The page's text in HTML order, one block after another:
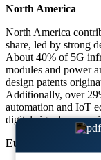
North America
North America
share, led by strong
About 40% of 5G
modules and power
design patents
Additionally, over
automation and IoT
digital signal
Europe